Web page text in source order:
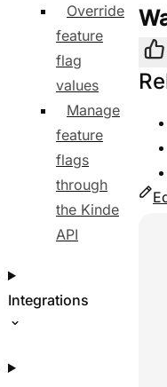
Override
feature
flag
values
Manage
feature
flags
through
the Kinde
API
Integrations
Yes